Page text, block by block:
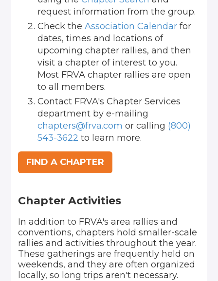
request information from the group.
Check theAssociation Calendar for
dates, times and locations of
upcoming chapter rallies, and then
visit a chapter of interest to you.
Most FRVA chapter rallies are open
to all members.
Contact FRVA's Chapter Services
department by e-mailing
chapters@frva.com or calling (800)
543-3622 to learn more.
FIND A CHAPTER
Chapter Activities
In addition to FRVA's area rallies and
conventions, chapters hold smaller-scale
rallies and activities throughout the year.
These gatherings are frequently held on
weekends, and they are often organized
locally, so long trips aren't necessary.